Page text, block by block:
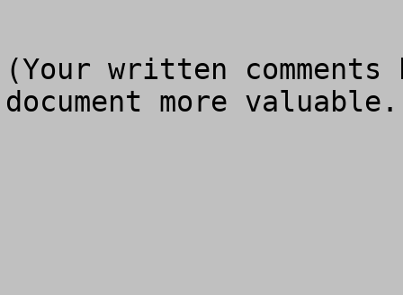
(Your written
document more